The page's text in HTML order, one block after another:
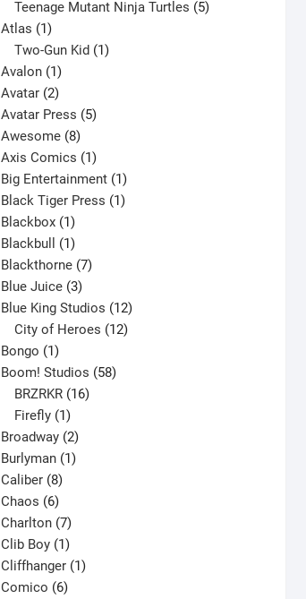
products
Teenage Mutant Ninja Turtles 5
Atlas 11
product
Two-Gun Kid 1
Avalon 11
product
Avatar 22
products
Avatar Press 55
Awesome 88
products
Axis Comics 11
product
Big Entertainment 11
product
Black Tiger Press 11
Blackbox 11
product
Blackbull 11
product
Blackthorne 77
Blue Juice 33
products
Blue King Studios 1212
products
City of Heroes 12
Bongo 11
product
Boom! Studios 5858
BRZRKR 16
Firefly 1
product
Broadway 22
products
Burlyman 11
Caliber 88
products
Chaos 66
products
Charlton 77
products
Clib Boy 11
product
Cliffhanger 11
Comico 66